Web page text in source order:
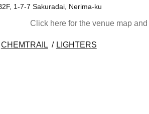
1-7-7 Sakuradai, Nerima-ku
Click here for the venue map
CHEMTRAIL LIGHTERS